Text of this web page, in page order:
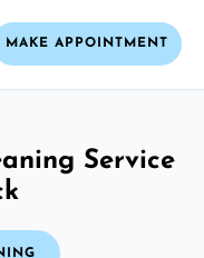
MAKE APPOINTMENT
Service